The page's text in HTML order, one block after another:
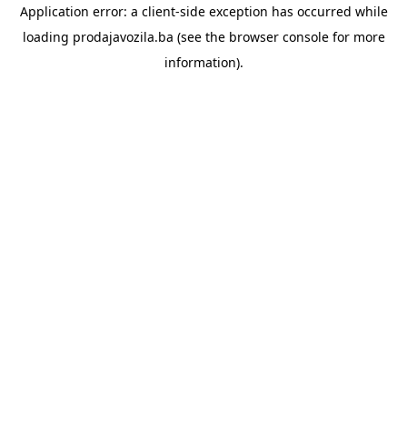
Application error: a client-side exception has occurred while
loading prodajavozila.ba (see the browser consolefor more
information).